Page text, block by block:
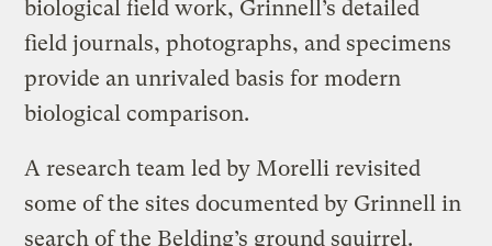
biological field work, Grinnell’s detailed
field journals, photographs, and specimens
provide an unrivaled basis for modern
biological comparison.
A research team led by Morelli revisited
some of the sites documented by Grinnell in
search of the Belding’s ground squirrel.